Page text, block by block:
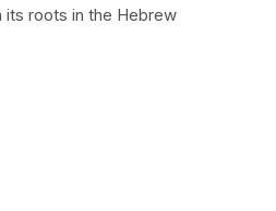
its roots in the Hebrew